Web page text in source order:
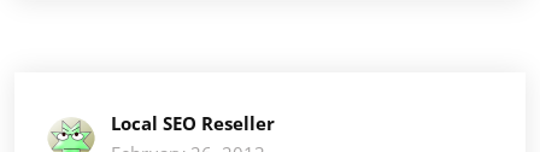
Local SEO Reseller